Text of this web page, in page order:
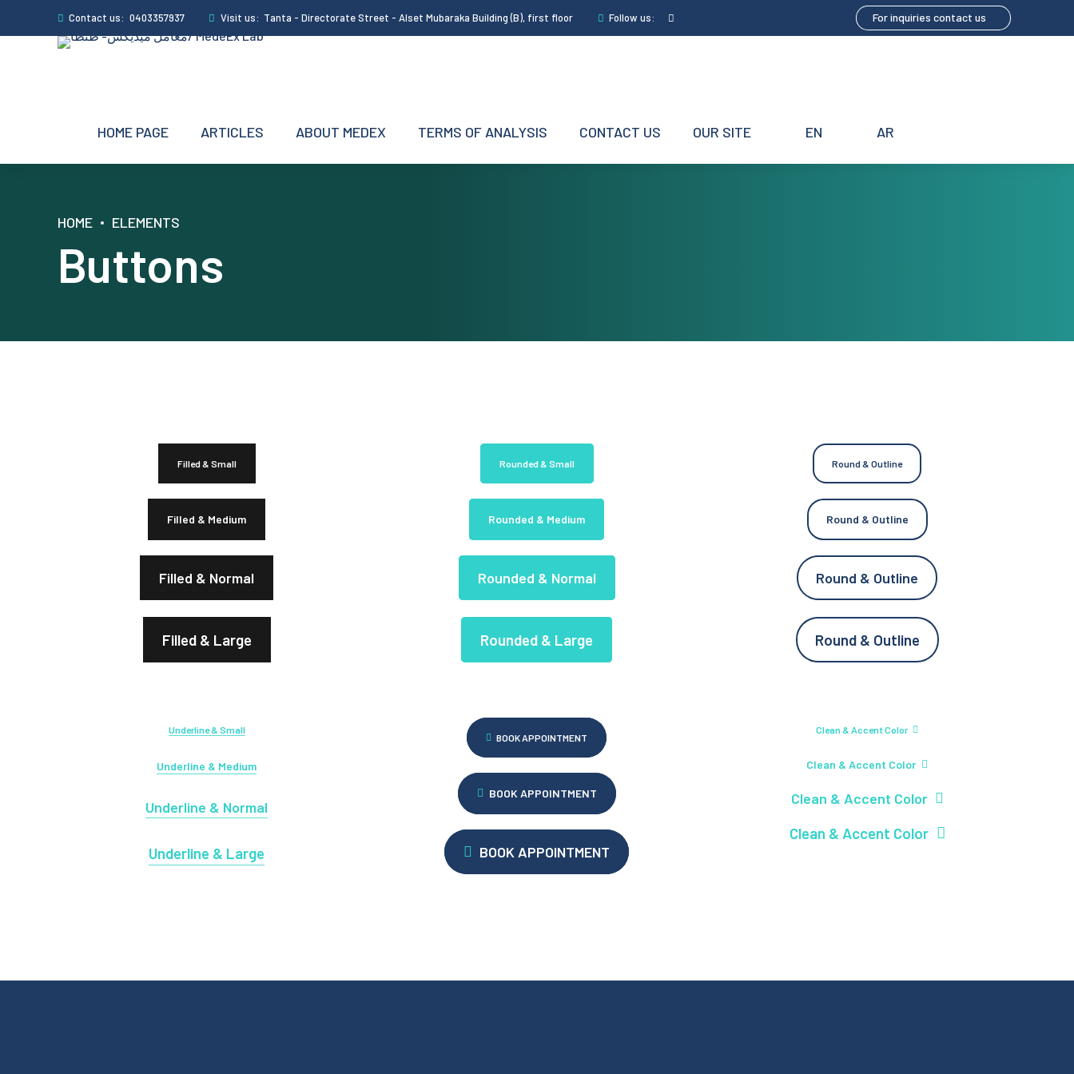
Contact us: 0403357937 Visit us: Tanta - Directorate Street - Alset Mubaraka Building (B), first floor Follow us: For inquiries contact us
HOME PAGE ARTICLES ABOUT MEDEX TERMS OF ANALYSIS CONTACT US OUR SITE EN AR
HOME ELEMENTS
Buttons
Filled & Small
Filled & Medium
Filled & Normal
Filled & Large
Rounded & Small
Rounded & Medium
Rounded & Normal
Rounded & Large
Round & Outline
Round & Outline
Round & Outline
Round & Outline
Underline & Small
Underline & Medium
Underline & Normal
Underline & Large
BOOK APPOINTMENT
BOOK APPOINTMENT
BOOK APPOINTMENT
Clean & Accent Color
Clean & Accent Color
Clean & Accent Color
Clean & Accent Color